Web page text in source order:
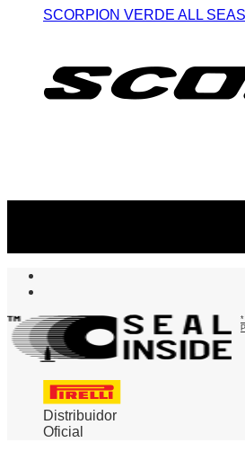
SCORPION VERDE ALL
*
Distribuidor
Oficial